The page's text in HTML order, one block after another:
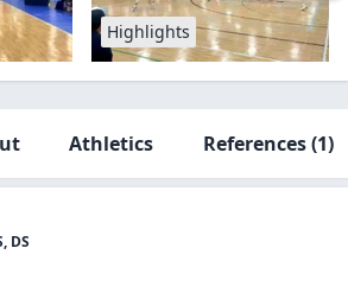
Highlights
Athletics References(1)
DS